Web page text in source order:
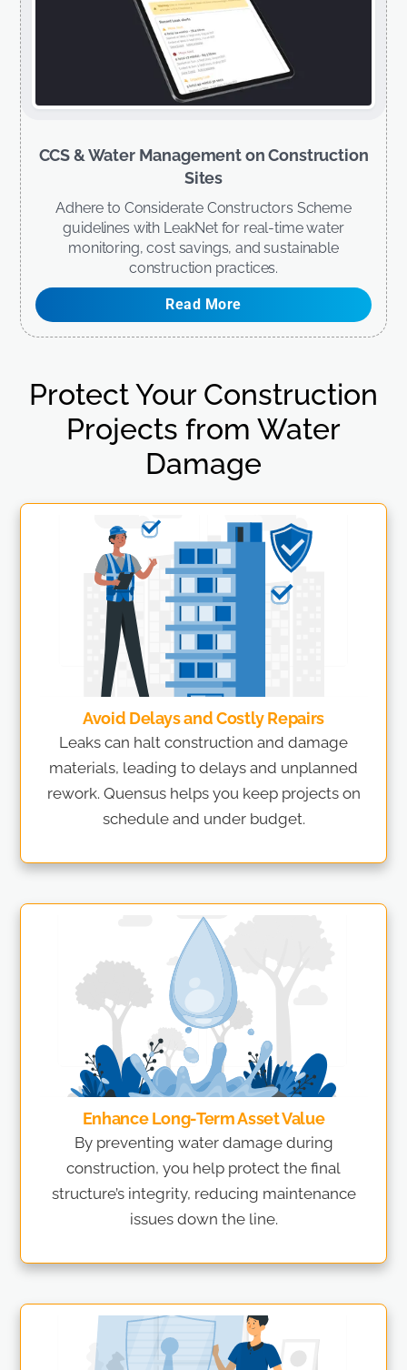
CCS & Water Management on Construction
Sites
Adhere to Considerate Constructors Scheme
guidelines with LeakNet for real-time water
monitoring, cost savings, and sustainable
construction practices.
Read More
Protect Your Construction
Projects from Water
Damage
Avoid Delays and Costly Repairs
Leaks can halt construction and damage
materials, leading to delays and unplanned
rework. Quensus helps you keep projects on
schedule and under budget.
Enhance Long-Term Asset Value
By preventing water damage during
construction, you help protect the final
structure’s integrity, reducing maintenance
issues down the line.